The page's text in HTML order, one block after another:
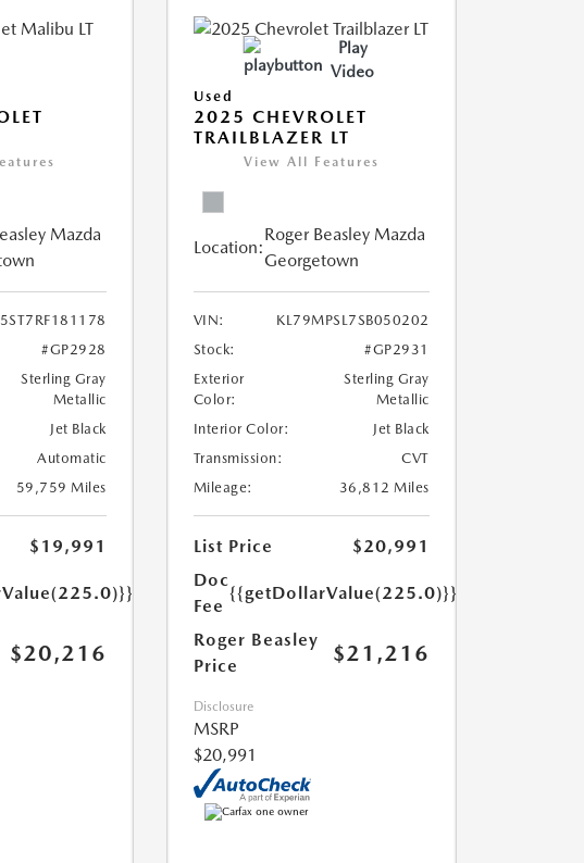
Mazda
#GP2928
Sterling Gray
Metallic
Jet Black
Automatic
59,759 Miles
$19,991
$20,216
Play
Video
Used
2025 CHEVROLET
TRAILBLAZER LT
View All Features
Location:
Roger Beasley Mazda
Georgetown
VIN:
KL79MPSL7SB050202
Stock:
#GP2931
Exterior
Color:
Sterling Gray
Metallic
Interior Color:
Jet Black
Transmission:
CVT
Mileage:
36,812 Miles
List Price
$20,991
Doc
Fee
{{getDollarValue(225.0)}}
Roger Beasley
Price
$21,216
Disclosure
MSRP
$20,991